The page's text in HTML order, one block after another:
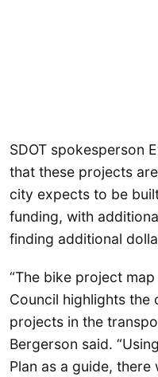
SDOT spokesperson
that these projects
city expects to be
funding, with
finding additional
“The bike project
Council highlights
projects in the
Bergerson said.
Plan as a guide,